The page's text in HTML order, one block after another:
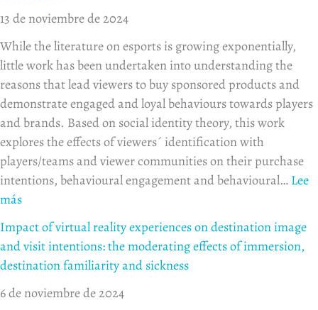
13 de noviembre de 2024
While the literature on esports is growing exponentially,
little work has been undertaken into understanding the
reasons that lead viewers to buy sponsored products and
demonstrate engaged and loyal behaviours towards players
and brands. Based on social identity theory, this work
explores the effects of viewers´ identification with
players/teams and viewer communities on their purchase
intentions, behavioural engagement and behavioural… Lee
más
Impact of virtual reality experiences on destination image
and visit intentions: the moderating effects of immersion,
destination familiarity and sickness
6 de noviembre de 2024
and
personal
innovativeness
and
experience
applications